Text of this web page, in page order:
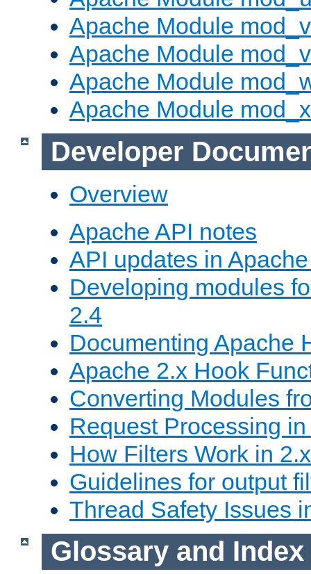
Apache Module
Apache Module
Apache Module
Apache Module
Developer
Overview
Apache API notes
API updates in
Developing modules
2.4
Documenting Apache
Apache 2.x Hook
Converting Modules
Request Processing
How Filters Work in 2.x
Guidelines for output
Thread Safety Issues
Glossary and Index